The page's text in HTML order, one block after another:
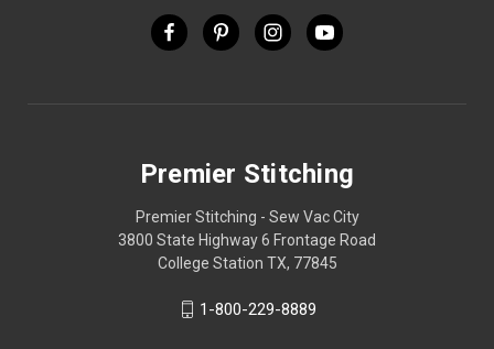
Premier Stitching
Premier Stitching - Sew Vac City
3800 State Highway 6 Frontage Road
College Station TX, 77845
1-800-229-8889